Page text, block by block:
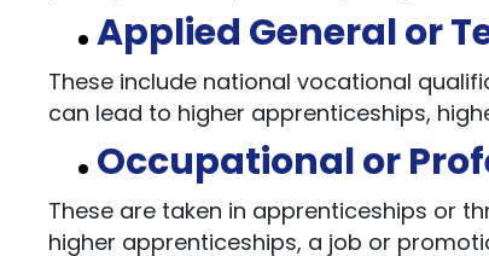
Applied General or
These include national vocational
can lead to higher apprenticeships,
Occupational or
These are taken in apprenticeships or
higher apprenticeships, a job or